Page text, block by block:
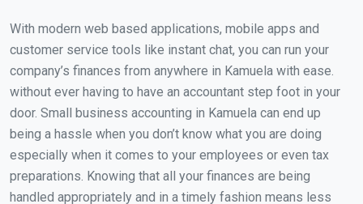
With modern web based applications, mobile apps and
customer service tools like instant chat, you can run your
company’s finances from anywhere in Kamuela with ease.
without ever having to have an accountant step foot in your
door. Small business accounting in Kamuela can end up
being a hassle when you don’t know what you are doing
especially when it comes to your employees or even tax
preparations. Knowing that all your finances are being
handled appropriately and in a timely fashion means less